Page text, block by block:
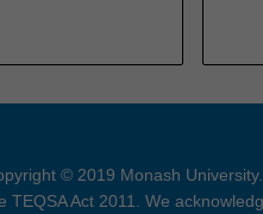
© 2019 Monash
TEQSA Act 2011. We